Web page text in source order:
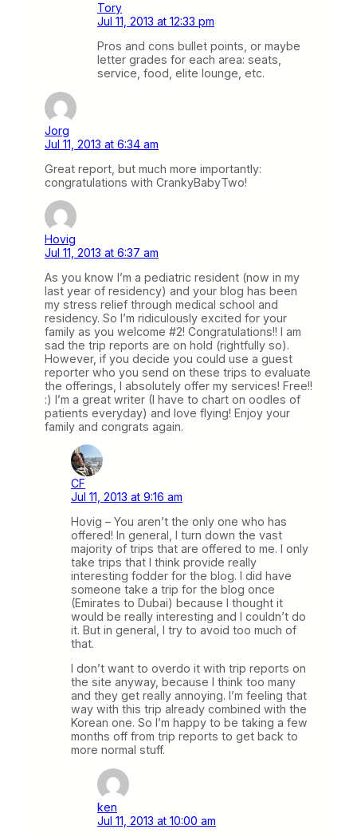
Tory
Jul 11, 2013 at 12:33 pm
Pros and cons bullet points, or maybe
letter grades for each area: seats,
service, food, elite lounge, etc.
Jorg
Jul 11, 2013 at 6:34 am
Great report, but much more importantly:
congratulations with CrankyBabyTwo!
Hovig
Jul 11, 2013 at 6:37 am
As you know I’m a pediatric resident (now in my
last year of residency) and your blog has been
my stress relief through medical school and
residency. So I’m ridiculously excited for your
family as you welcome #2! Congratulations!! I am
sad the trip reports are on hold (rightfully so).
However, if you decide you could use a guest
reporter who you send on these trips to evaluate
the offerings, I absolutely offer my services! Free!!
:) I’m a great writer (I have to chart on oodles of
patients everyday) and love flying! Enjoy your
family and congrats again.
CF
Jul 11, 2013 at 9:16 am
Hovig – You aren’t the only one who has
offered! In general, I turn down the vast
majority of trips that are offered to me. I only
take trips that I think provide really
interesting fodder for the blog. I did have
someone take a trip for the blog once
(Emirates to Dubai) because I thought it
would be really interesting and I couldn’t do
it. But in general, I try to avoid too much of
that.
I don’t want to overdo it with trip reports on
the site anyway, because I think too many
and they get really annoying. I’m feeling that
way with this trip already combined with the
Korean one. So I’m happy to be taking a few
months off from trip reports to get back to
more normal stuff.
ken
Jul 11, 2013 at 10:00 am